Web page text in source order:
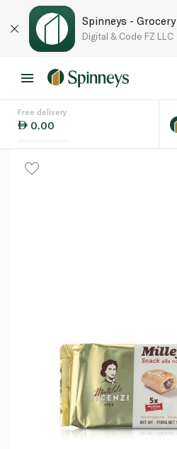
Spinneys -
Digital & Code FZ LLC
Free delivery
0.00